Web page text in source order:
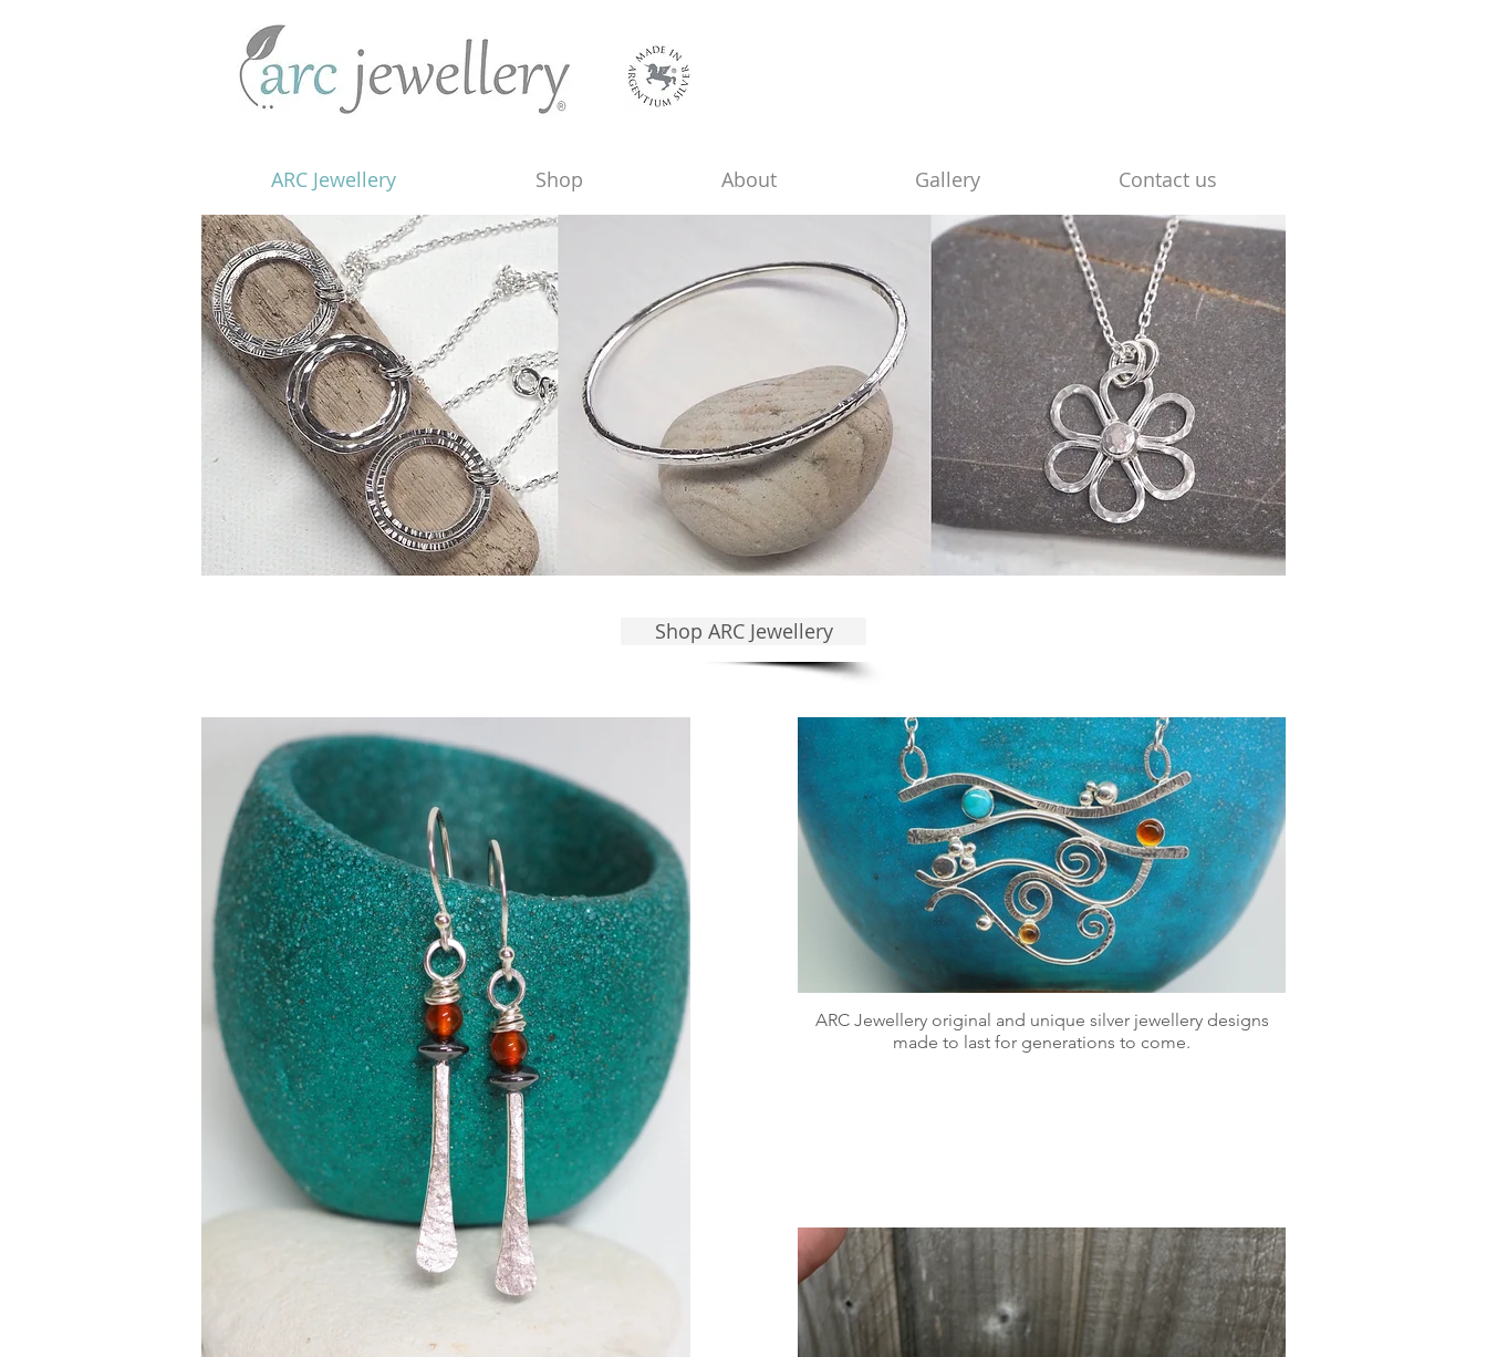
ARC Jewellery Shop About Gallery Contact us
Shop ARC Jewellery
ARC Jewellery original and unique silver jewellery designs
made to last for generations to come.